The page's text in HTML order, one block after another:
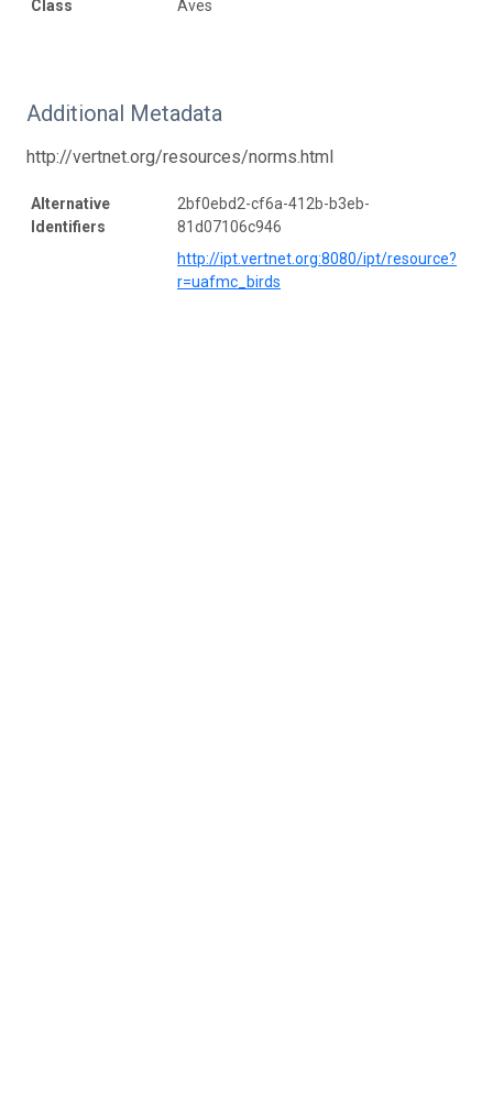
Class Aves
Additional Metadata
http://vertnet.org/resources/norms.html
Alternative
Identifiers
2bf0ebd2-cf6a-412b-b3eb-
81d07106c946
http://ipt.vertnet.org:8080/ipt/resource?
r=uafmc_birds